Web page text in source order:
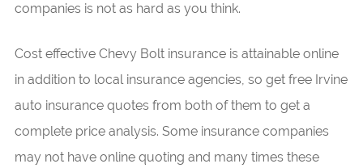
companies is not as hard as you think.
Cost effective Chevy Bolt insurance is attainable online
in addition to local insurance agencies, so get free Irvine
auto insurance quotes from both of them to get a
complete price analysis. Some insurance companies
may not have online quoting and many times these